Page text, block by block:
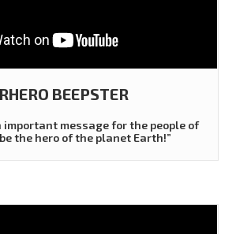
BEEPSTER
important message for the people of
the hero of the planet Earth!”